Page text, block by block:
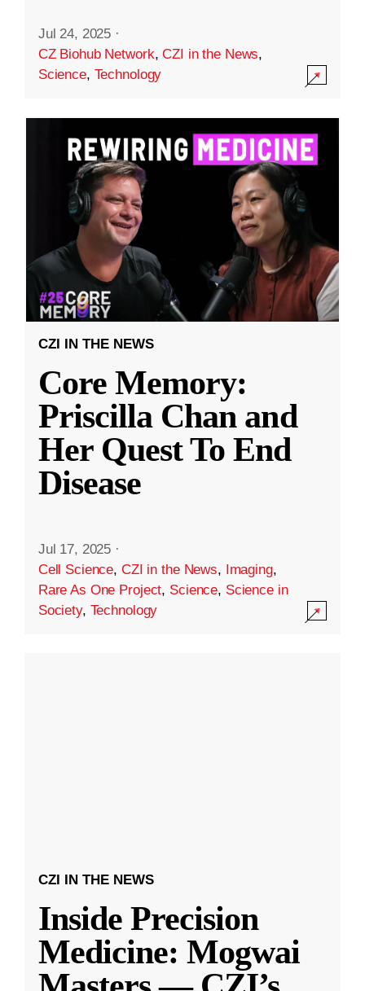
Jul 24, 2025 ·
CZ Biohub Network,CZI in the News,
Science, Technology
CZI IN THE NEWS
Core Memory:
Priscilla Chan and
Her Quest To End
Disease
Jul 17, 2025 ·
Cell Science, CZI in the News, Imaging,
Rare As One Project, Science, Science in
Society, Technology
CZI IN THE NEWS
Inside Precision
Medicine: Mogwai